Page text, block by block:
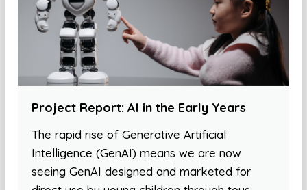
Project Report: AI in the Early Years
The rapid rise of Generative Artificial
Intelligence (GenAI) means we are now
seeing GenAI designed and marketed for